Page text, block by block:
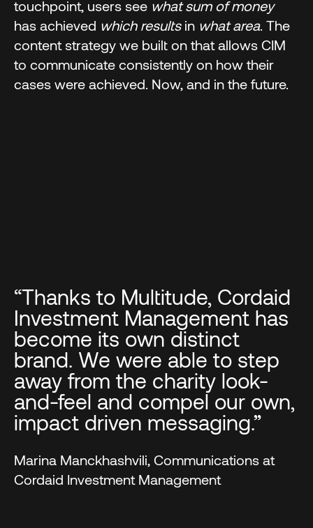
touchpoint, users see what sum of money
has achieved which resultsin what area. The
content strategy we built on that allows CIM
to communicate consistently on how their
cases were achieved. Now, and in the future.
“Thanks to Multitude, Cordaid
Investment Management has
become its own distinct
brand. We were able to step
away from the charity look-
and-feel and compel our own,
impact driven messaging.”
Marina Manckhashvili, Communications at
Cordaid Investment Management